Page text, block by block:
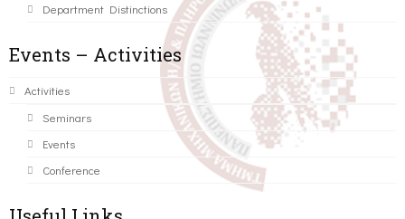
Department Distinctions
Events – Activities
Activities
Seminars
Events
Conference